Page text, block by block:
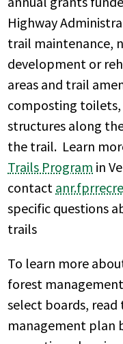
Highway
trail maintenance,
development or
areas and trail
composting
structures along
the trail. Learn
Trails Program in
contact
specific questions
trails
To learn more
forest
select boards,
management plan